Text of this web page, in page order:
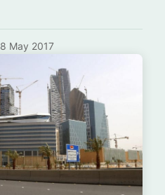
8 May 2017